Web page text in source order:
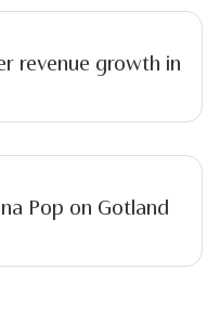
revenue growth in
Pop on Gotland